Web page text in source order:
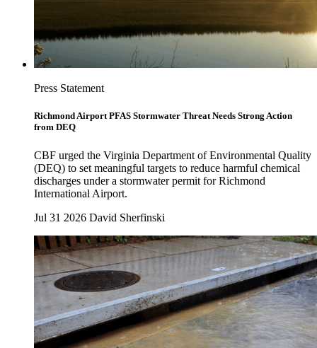
Press Statement
Richmond Airport PFAS Stormwater Threat Needs Strong Action
from DEQ
CBF urged the Virginia Department of Environmental Quality
(DEQ) to set meaningful targets to reduce harmful chemical
discharges under a stormwater permit for Richmond
International Airport.
Jul 31 2026 David Sherfinski